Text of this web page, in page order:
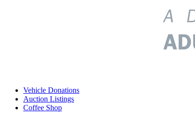
Vehicle Donations
Auction Listings
Coffee Shop